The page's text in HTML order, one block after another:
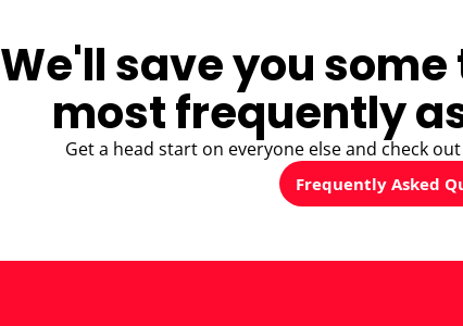
We'll save you
most frequently
Get a head start on everyone else and check
Frequently Asked